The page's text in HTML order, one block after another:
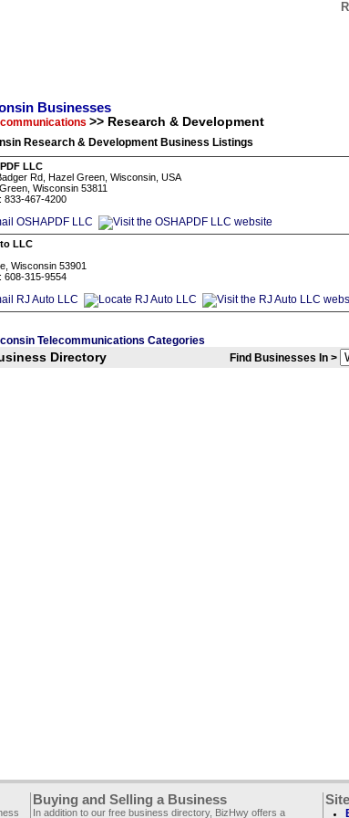
Businesses
>> Research & Development
Research & Development Business Listings
LLC
Rd, Hazel Green, Wisconsin, USA
Wisconsin 53811
833-467-4200
LLC
Wisconsin 53901
608-315-9554
Telecommunications Categories
Directory Find Businesses In >
Buying and Selling a Business
In addition to our free business directory, BizHwy offers a